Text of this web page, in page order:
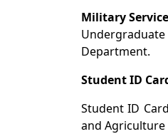
Military
Department.
Student ID
Student ID
and Agriculture